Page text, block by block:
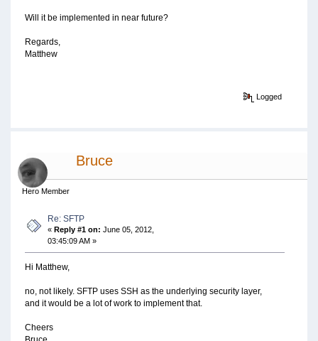
Will it be implemented in near future?
Regards,
Matthew
Logged
Bruce
Hero Member
Re: SFTP
« Reply #1 on: June 05, 2012,
03:45:09 AM »
Hi Matthew,
no, not likely. SFTP uses SSH as the underlying security layer,
and it would be a lot of work to implement that.
Cheers